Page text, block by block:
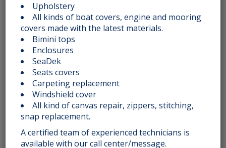
Rated
2.51
of 5
$275.00
Add to cart
ROASTED SQUARES 005
Rated
2.51
out
$200.00
Upholstery
All kinds of boat covers, engine and mooring
covers made with the latest materials.
Bimini tops
Enclosures
SeaDek
Seats covers
Carpeting replacement
Windshield cover
All kind of canvas repair, zippers, stitching,
snap replacement.
A certified team of experienced technicians is
available with our call center/message.